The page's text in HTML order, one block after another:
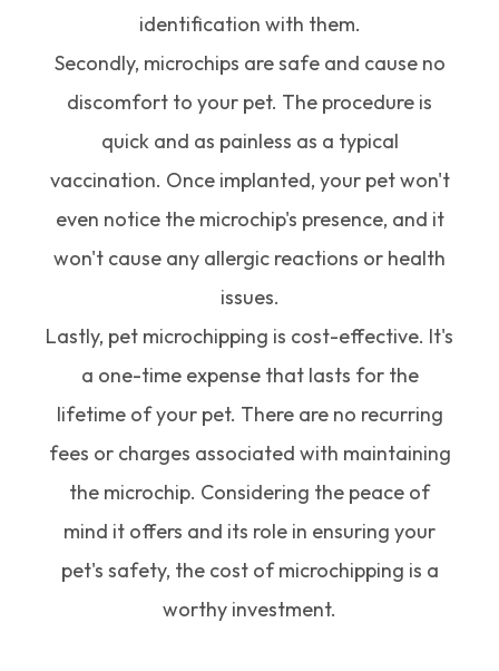
identification with them.
Secondly, microchips are safe and cause no
discomfort to your pet. The procedure is
quick and as painless as a typical
vaccination. Once implanted, your pet won't
even notice the microchip's presence, and it
won't cause any allergic reactions or health
issues.
Lastly, pet microchipping is cost-effective. It's
a one-time expense that lasts for the
lifetime of your pet. There are no recurring
fees or charges associated with maintaining
the microchip. Considering the peace of
mind it offers and its role in ensuring your
pet's safety, the cost of microchipping is a
worthy investment.